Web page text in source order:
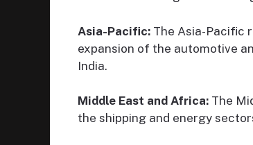
Asia-Pacific: The Asia-Pacific
expansion of the automotive
India.
Middle East and Africa: The
the shipping and energy